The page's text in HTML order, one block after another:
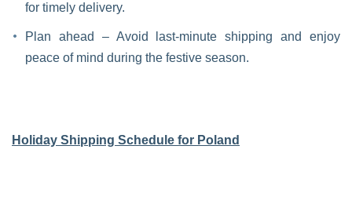
for timely delivery.
Plan ahead – Avoid last-minute shipping and enjoy
peace of mind during the festive season.
Holiday Shipping Schedule for Poland